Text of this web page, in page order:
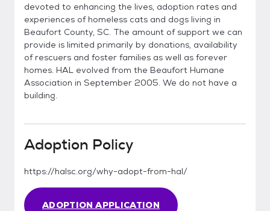
devoted to enhancing the lives, adoption rates and
experiences of homeless cats and dogs living in
Beaufort County, SC. The amount of support we can
provide is limited primarily by donations, availability
of rescuers and foster families as well as forever
homes. HAL evolved from the Beaufort Humane
Association in September 2005. We do not have a
building.
Adoption Policy
https://halsc.org/why-adopt-from-hal/
ADOPTION APPLICATION